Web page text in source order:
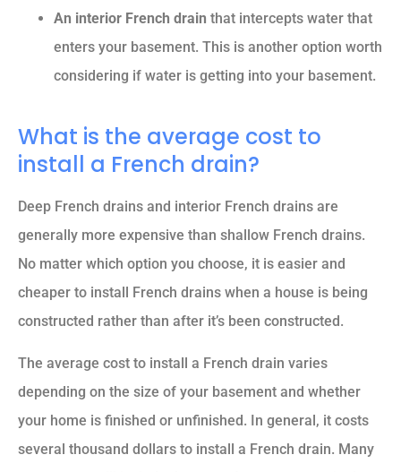
An interior French drain that intercepts water that
enters your basement. This is another option worth
considering if water is getting into your basement.
What is the average cost to
install a French drain?
Deep French drains and interior French drains are
generally more expensive than shallow French drains.
No matter which option you choose, it is easier and
cheaper to install French drains when a house is being
constructed rather than after it’s been constructed.
The average cost to install a French drain varies
depending on the size of your basement and whether
your home is finished or unfinished. In general, it costs
several thousand dollars to install a French drain. Many